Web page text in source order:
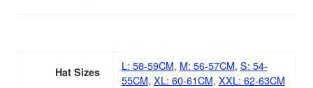
Hat Sizes L: 58-59CM, M: 56-57CM, S: 54-
55CM, XL: 60-61CM, XXL: 62-63CM